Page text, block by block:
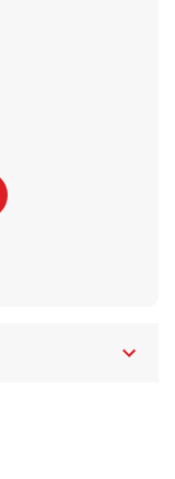
in New Tab